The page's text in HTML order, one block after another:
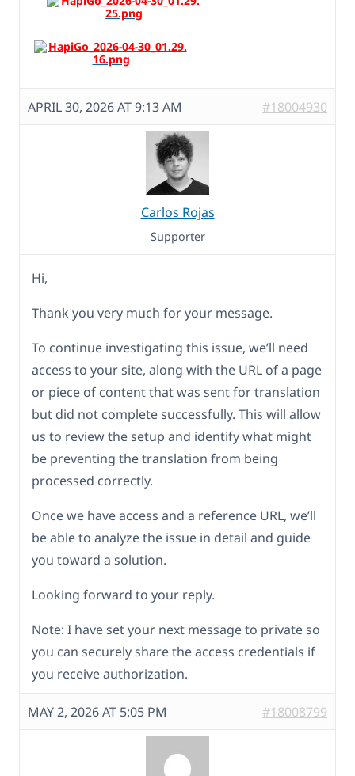
APRIL 30, 2026 AT 9:13 AM #18004930
Carlos Rojas
Supporter
Hi,
Thank you very much for your message.
To continue investigating this issue, we’ll need
access to your site, along with the URL of a page
or piece of content that was sent for translation
but did not complete successfully. This will allow
us to review the setup and identify what might
be preventing the translation from being
processed correctly.
Once we have access and a reference URL, we’ll
be able to analyze the issue in detail and guide
you toward a solution.
Looking forward to your reply.
Note: I have set your next message to private so
you can securely share the access credentials if
you receive authorization.
MAY 2, 2026 AT 5:05 PM #18008799